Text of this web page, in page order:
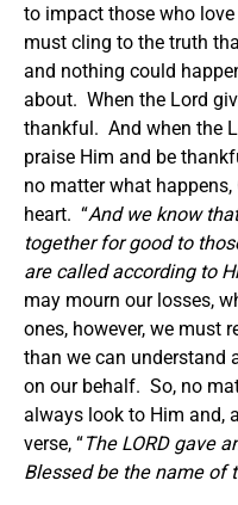
to impact those who
must cling to the truth
and nothing could
about. When the Lord
thankful. And when the
praise Him and be
no matter what
heart. “And we know
together for good to
are called according to
may mourn our losses,
ones, however, we must
than we can understand
on our behalf. So, no
always look to Him and,
verse, “The LORD gave
Blessed be the name of